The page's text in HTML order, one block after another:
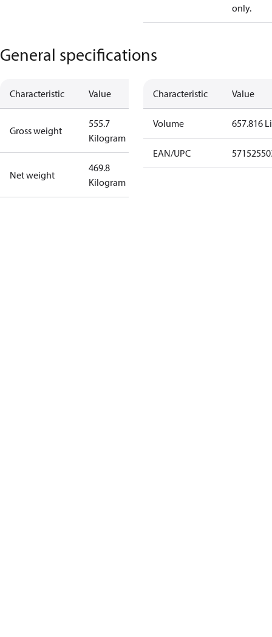
only.
General specifications
Characteristic Value
Gross weight
555.7
Kilogram
Net weight
469.8
Kilogram
Characteristic Value
Volume 657.816
EAN/UPC